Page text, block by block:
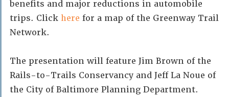
benefits and major reductions in automobile
trips. Click here for a map of the Greenway Trail
Network.
The presentation will feature Jim Brown of the
Rails-to-Trails Conservancy and Jeff La Noue of
the City of Baltimore Planning Department.